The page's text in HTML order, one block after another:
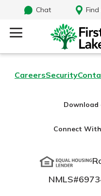
Chat
Search
Routing#
Additional Links
CareersSecurity
Download
Connect
NMLS#